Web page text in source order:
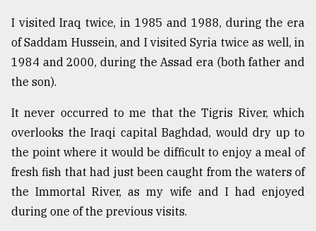
defies
the
Khulna
..
August
03,
2018
The
I visited Iraq twice, in 1985 and 1988, during the era
of Saddam Hussein, and I visited Syria twice as well, in
1984 and 2000, during the Assad era (both father and
the son).
It never occurred to me that the Tigris River, which
overlooks the Iraqi capital Baghdad, would dry up to
the point where it would be difficult to enjoy a meal of
fresh fish that had just been caught from the waters of
the Immortal River, as my wife and I had enjoyed
during one of the previous visits.